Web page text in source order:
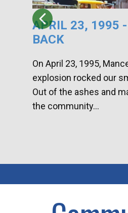
APRIL 23, 1995 -
BACK
On April 23, 1995,
explosion rocked our
Out of the ashes and
the community...